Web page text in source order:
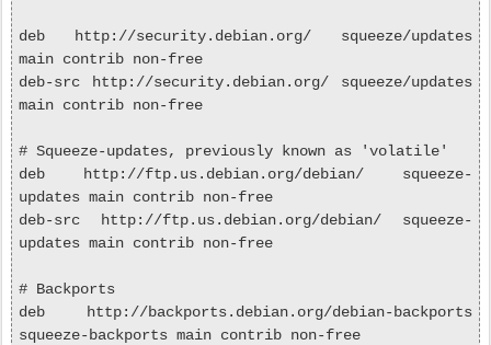
deb http://security.debian.org/ squeeze/updates
main contrib non-free
deb-src http://security.debian.org/ squeeze/updates
main contrib non-free
# Squeeze-updates, previously known as 'volatile'
deb http://ftp.us.debian.org/debian/ squeeze-
updates main contrib non-free
deb-src http://ftp.us.debian.org/debian/ squeeze-
updates main contrib non-free
# Backports
deb http://backports.debian.org/debian-backports
squeeze-backports main contrib non-free